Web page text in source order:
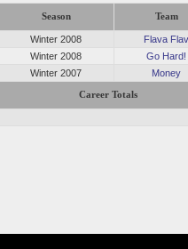
Season Team
Winter 2008
Flava
Winter 2008
Go Hard!
Winter 2007
Money
Career Totals